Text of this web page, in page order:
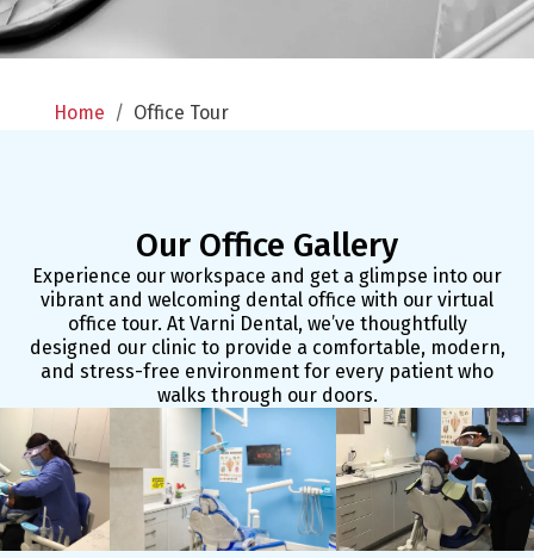
Home / Office Tour
Our Office Gallery
Experience our workspace and get a glimpse into our
vibrant and welcoming dental office with our virtual
office tour. At Varni Dental, we’ve thoughtfully
designed our clinic to provide a comfortable, modern,
and stress-free environment for every patient who
walks through our doors.